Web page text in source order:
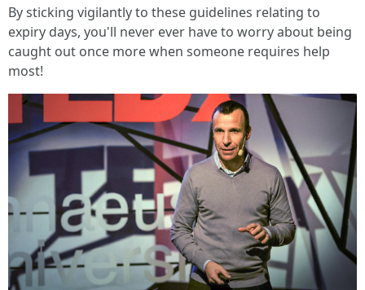
By sticking vigilantly to these guidelines relating to
expiry days, you'll never ever have to worry about being
caught out once more when someone requires help
most!